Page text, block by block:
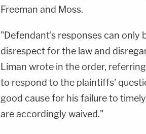
Freeman and Moss.
"Defendant's responses can only
disrespect for the law and
Liman wrote in the order,
to respond to the plaintiffs'
good cause for his failure to
are accordingly waived."